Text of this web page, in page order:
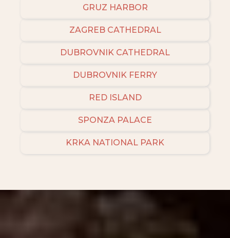
GRUZ HARBOR
ZAGREB CATHEDRAL
DUBROVNIK CATHEDRAL
DUBROVNIK FERRY
RED ISLAND
SPONZA PALACE
KRKA NATIONAL PARK